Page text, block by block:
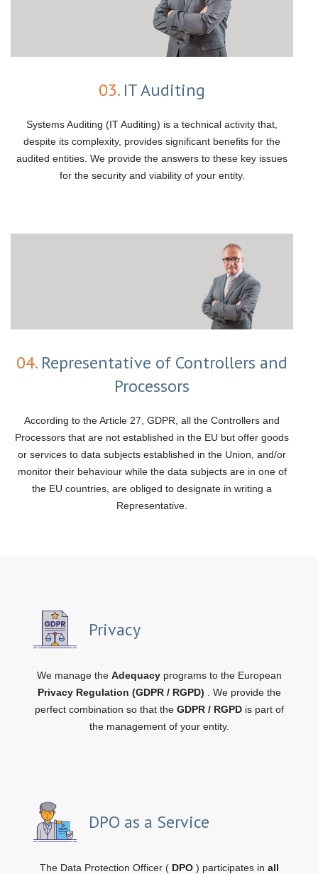
03.IT Auditing
Systems Auditing (IT Auditing) is a technical activity that,
despite its complexity, provides significant benefits for the
audited entities. We provide the answers to these key issues
for the security and viability of your entity.
04.Representative of Controllers and
Processors
According to the Article 27, GDPR, all the Controllers and
Processors that are not established in the EU but offer goods
or services to data subjects established in the Union, and/or
monitor their behaviour while the data subjects are in one of
the EU countries, are obliged to designate in writing a
Representative.
Privacy
We manage the Adequacy programs to the European
Privacy Regulation (GDPR / RGPD)
. We provide the
perfect combination so that the GDPR / RGPD is part of
the management of your entity.
DPO as a Service
The Data Protection Officer (DPO ) participates in all